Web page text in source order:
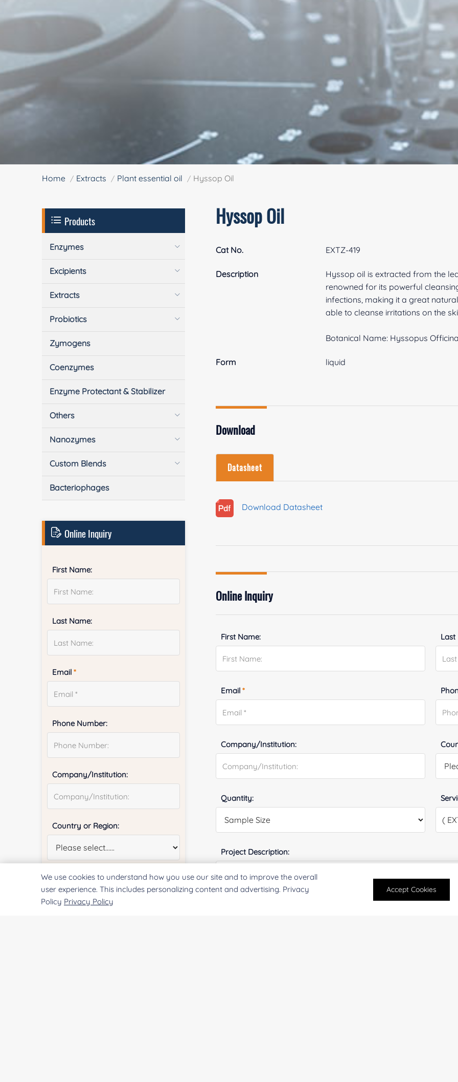
Home Extracts Plant essential oil Hyssop Oil
Hyssop Oil
Cat No. EXTZ-419
Description
Hyssop oil is extracted from the
renowned for its powerful
infections, making it a great
able to cleanse irritations on the
Botanical Name: Hyssopus
Form liquid
Download
Datasheet
Download Datasheet
Online Inquiry
First Name: Last
Email*
Company/Institution:
Quantity:
Project Description:
Products
Enzymes
Excipients
Extracts
Probiotics
Zymogens
Coenzymes
Enzyme Protectant & Stabilizer
Others
Nanozymes
Custom Blends
Bacteriophages
Online Inquiry
First Name:
Last Name:
Email*
Phone Number:
Company/Institution:
Country or Region:
Quantity:
We use cookies to understand how you use our site and to improve the overall
user experience. This includes personalizing content and advertising. Privacy
Policy Privacy Policy
Accept Cookies